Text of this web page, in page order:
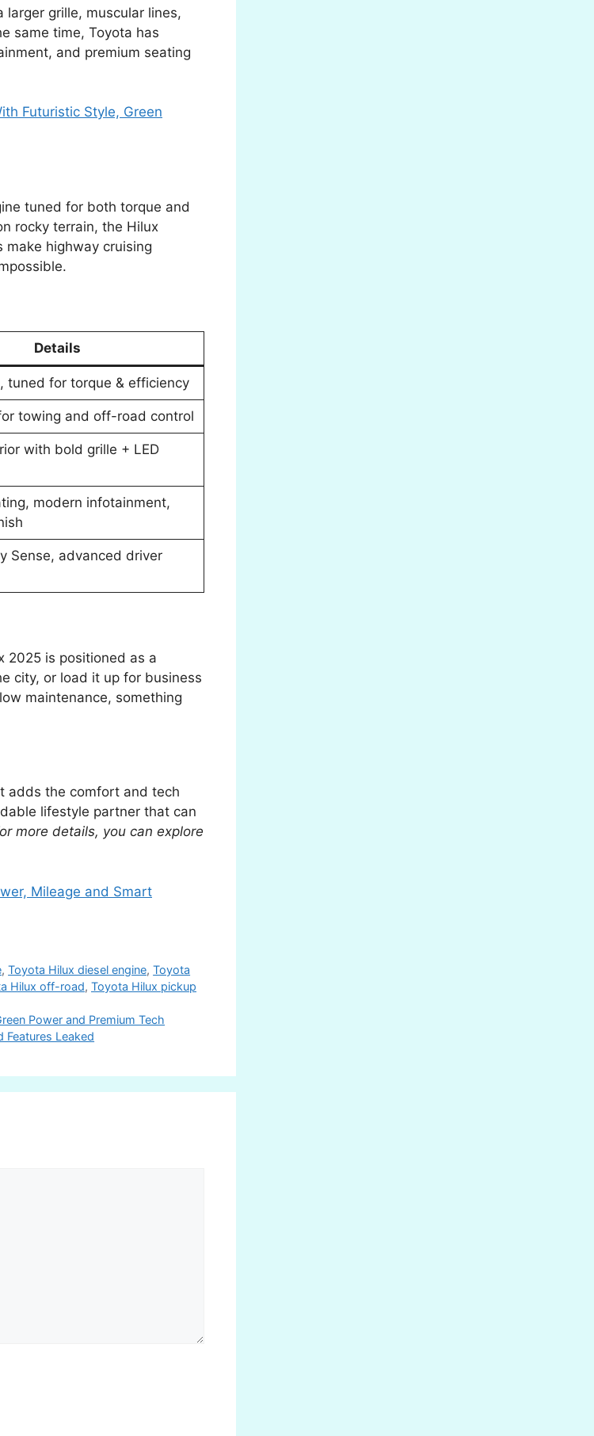
grille, muscular lines,
same time, Toyota has
and premium seating
Futuristic Style, Green
tuned for both torque and
rocky terrain, the Hilux
highway cruising
Details
tuned for torque & efficiency
towing and off-road control
with bold grille + LED
modern infotainment,
Sense, advanced driver
2025 is positioned as a
city, or load it up for business
maintenance, something
adds the comfort and tech
lifestyle partner that can
more details, you can explore
Mileage and Smart
,Toyota Hilux diesel engine,Toyota
Hilux off-road, Toyota Hilux pickup
Power and Premium Tech
Features Leaked